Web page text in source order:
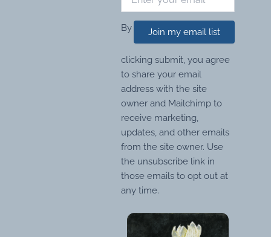
Join my email list
By
clicking submit, you agree
to share your email
address with the site
owner and Mailchimp to
receive marketing,
updates, and other emails
from the site owner. Use
the unsubscribe link in
those emails to opt out at
any time.